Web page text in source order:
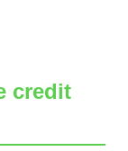
credit